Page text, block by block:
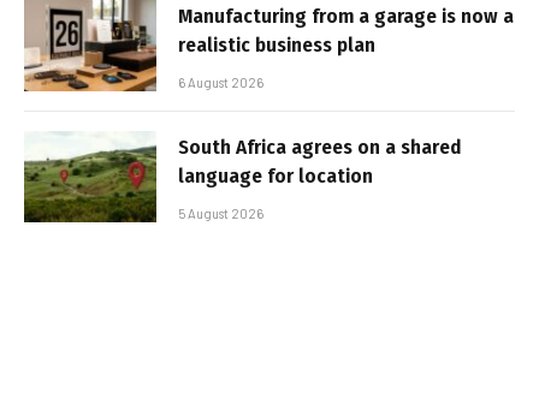
Manufacturing from a garage is now a
realistic business plan
6 August 2026
South Africa agrees on a shared
language for location
5 August 2026